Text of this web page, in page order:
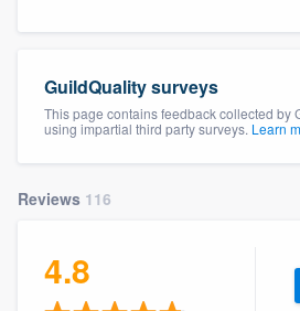
GuildQuality surveys
This page contains feedback collected by
using impartial third party surveys. Learn
Reviews 116
4.8
Welcome to our
community of